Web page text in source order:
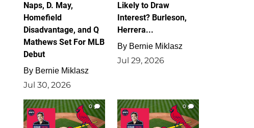
Naps, D. May,
Homefield
Disadvantage, and Q
Mathews Set For MLB
Debut
By Bernie Miklasz
Jul 30, 2026
Likely to Draw
Interest? Burleson,
Herrera...
By Bernie Miklasz
Jul 29, 2026
0 0